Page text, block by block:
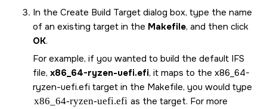
In the Create Build Target dialog box, type the name
of an existing target in the Makefile, and then click
OK.
For example, if you wanted to build the default IFS
file, x86_64-ryzen-uefi.efi, it maps to the x86_64-
ryzen-uefi.efi target in the Makefile, you would type
x86_64-ryzen-uefi.efi as the target. For more